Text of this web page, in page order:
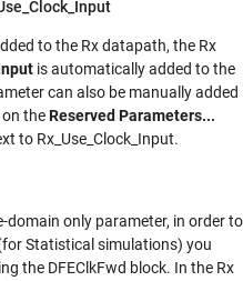
to the Rx datapath, the Rx
is automatically added to the
can also be manually added
theReserved Parameters...
to Rx_Use_Clock_Input.
domain only parameter, in order to
Statistical simulations) you
the DFEClkFwd block. In the Rx